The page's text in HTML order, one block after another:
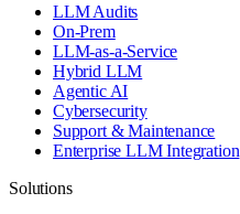
LLM Audits
On-Prem
LLM-as-a-Service
Hybrid LLM
Agentic AI
Cybersecurity
Support & Maintenance
Enterprise LLM Integration
Solutions